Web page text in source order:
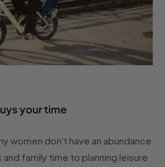
your time
women don't have an abundance
family time to planning leisure